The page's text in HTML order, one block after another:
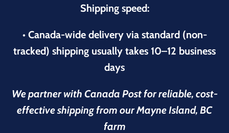
Shipping speed:
• Canada-wide delivery via standard (non-
tracked) shipping usually takes 10–12 business
days
We partner with Canada Post for reliable, cost-
effective shipping from our Mayne Island, BC
farm